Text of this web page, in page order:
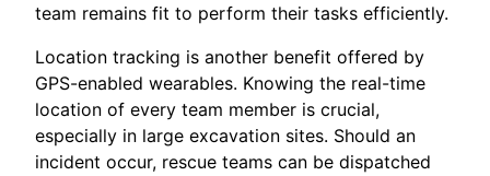
team remains fit to perform their tasks efficiently.
Location tracking is another benefit offered by
GPS-enabled wearables. Knowing the real-time
location of every team member is crucial,
especially in large excavation sites. Should an
incident occur, rescue teams can be dispatched